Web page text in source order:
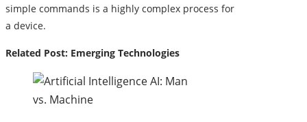
simple commands is a highly complex process for
a device.
Related Post: Emerging Technologies